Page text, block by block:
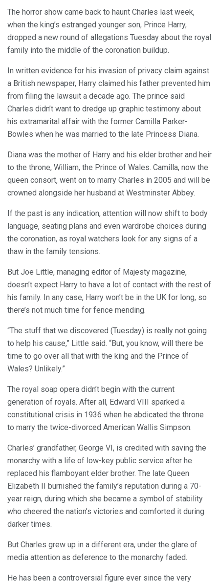
The horror show came back to haunt Charles last week,
when the king’s estranged younger son, Prince Harry,
dropped a new round of allegations Tuesday about the royal
family into the middle of the coronation buildup.
In written evidence for his invasion of privacy claim against
a British newspaper, Harry claimed his father prevented him
from filing the lawsuit a decade ago. The prince said
Charles didn’t want to dredge up graphic testimony about
his extramarital affair with the former Camilla Parker-
Bowles when he was married to the late Princess Diana.
Diana was the mother of Harry and his elder brother and heir
to the throne, William, the Prince of Wales. Camilla, now the
queen consort, went on to marry Charles in 2005 and will be
crowned alongside her husband at Westminster Abbey.
If the past is any indication, attention will now shift to body
language, seating plans and even wardrobe choices during
the coronation, as royal watchers look for any signs of a
thaw in the family tensions.
But Joe Little, managing editor of Majesty magazine,
doesn’t expect Harry to have a lot of contact with the rest of
his family. In any case, Harry won’t be in the UK for long, so
there’s not much time for fence mending.
“The stuff that we discovered (Tuesday) is really not going
to help his cause,” Little said. “But, you know, will there be
time to go over all that with the king and the Prince of
Wales? Unlikely.”
The royal soap opera didn’t begin with the current
generation of royals. After all, Edward VIII sparked a
constitutional crisis in 1936 when he abdicated the throne
to marry the twice-divorced American Wallis Simpson.
Charles’ grandfather, George VI, is credited with saving the
monarchy with a life of low-key public service after he
replaced his flamboyant elder brother. The late Queen
Elizabeth II burnished the family’s reputation during a 70-
year reign, during which she became a symbol of stability
who cheered the nation’s victories and comforted it during
darker times.
But Charles grew up in a different era, under the glare of
media attention as deference to the monarchy faded.
He has been a controversial figure ever since the very